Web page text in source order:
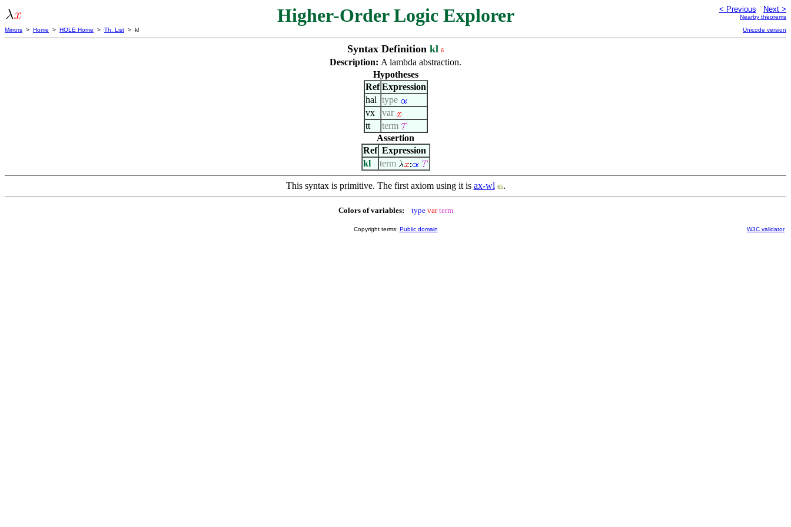
Higher-Order Logic Explorer < Previous Next >
Nearby theorems
Mirrors > Home > HOLE Home > Th. List > kl Unicode version
Syntax Definition kl 6
Description: A lambda abstraction.
Hypotheses
Ref Expression
hal type
vx
var
tt
term
Assertion
Ref Expression
kl
term
This syntax is primitive. The first axiom using it is ax-wl 65.
Colors of variables: type var term
Copyright terms: Public domain W3C validator